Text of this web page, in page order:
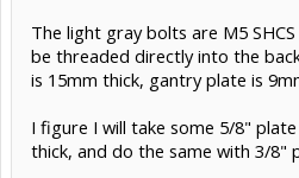
The light gray bolts are M5
be threaded directly into the
is 15mm thick, gantry plate is
I figure I will take some 5/8"
thick, and do the same with 3/8"